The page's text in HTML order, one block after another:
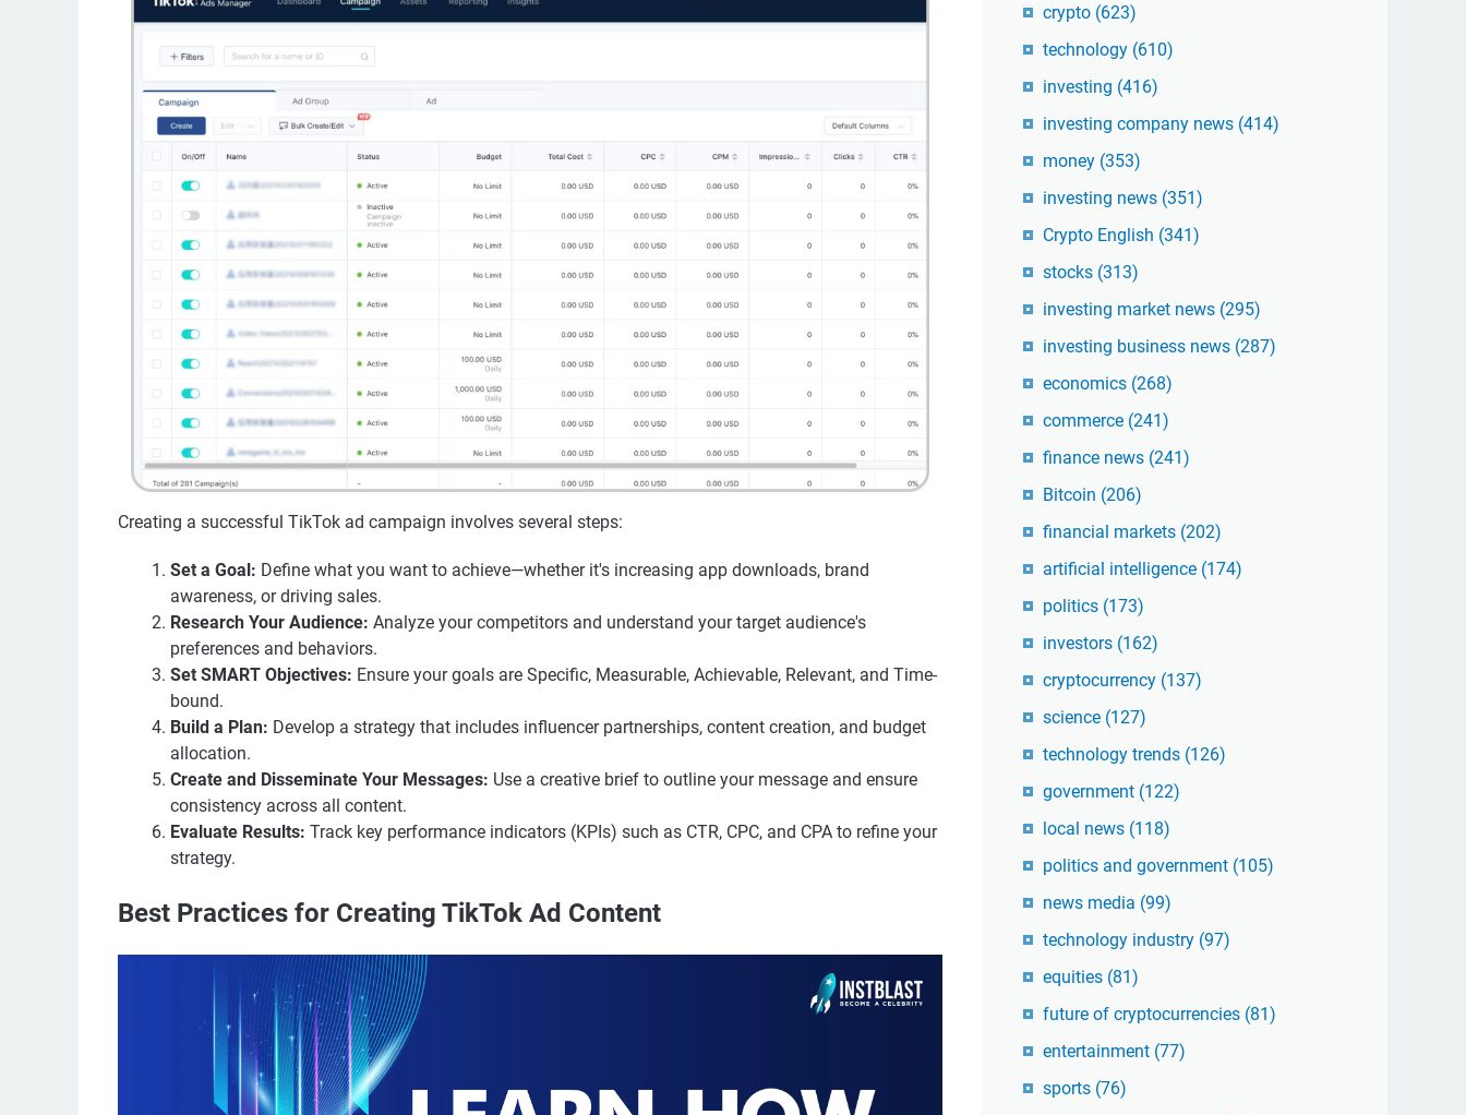
Creating a successful TikTok ad campaign involves several steps:
Set a Goal: Define what you want to achieve—whether it's increasing app downloads, brand
awareness, or driving sales.
Research Your Audience: Analyze your competitors and understand your target audience's
preferences and behaviors.
Set SMART Objectives: Ensure your goals are Specific, Measurable, Achievable, Relevant, and Time-
bound.
Build a Plan: Develop a strategy that includes influencer partnerships, content creation, and budget
allocation.
Create and Disseminate Your Messages: Use a creative brief to outline your message and ensure
consistency across all content.
Evaluate Results: Track key performance indicators (KPIs) such as CTR, CPC, and CPA to refine your
strategy.
Best Practices for Creating TikTok Ad Content
crypto (623)
technology (610)
investing (416)
investing company news (414)
money (353)
investing news (351)
Crypto English (341)
stocks (313)
investing market news (295)
investing business news (287)
economics (268)
commerce (241)
finance news (241)
Bitcoin (206)
financial markets (202)
artificial intelligence (174)
politics (173)
investors (162)
cryptocurrency (137)
science (127)
technology trends (126)
government (122)
local news (118)
politics and government (105)
news media (99)
technology industry (97)
equities (81)
future of cryptocurrencies (81)
entertainment (77)
sports (76)